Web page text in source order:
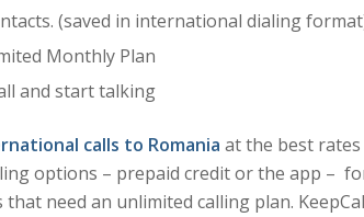
(saved in international dialing
Monthly Plan
and start talking
calls to Romania at the best
options – prepaid credit or the app –
need an unlimited calling plan.